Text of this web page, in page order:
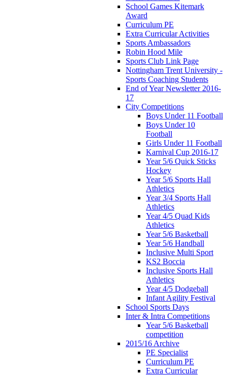
School Games Kitemark
Award
Curriculum PE
Extra Curricular Activities
Sports Ambassadors
Robin Hood Mile
Sports Club Link Page
Nottingham Trent University -
Sports Coaching Students
End of Year Newsletter 2016-
17
City Competitions
Boys Under 11 Football
Boys Under 10
Football
Girls Under 11 Football
Karnival Cup 2016-17
Year 5/6 Quick Sticks
Hockey
Year 5/6 Sports Hall
Athletics
Year 3/4 Sports Hall
Athletics
Year 4/5 Quad Kids
Athletics
Year 5/6 Basketball
Year 5/6 Handball
Inclusive Multi Sport
KS2 Boccia
Inclusive Sports Hall
Athletics
Year 4/5 Dodgeball
Infant Agility Festival
School Sports Days
Inter & Intra Competitions
Year 5/6 Basketball
competition
2015/16 Archive
PE Specialist
Curriculum PE
Extra Curricular